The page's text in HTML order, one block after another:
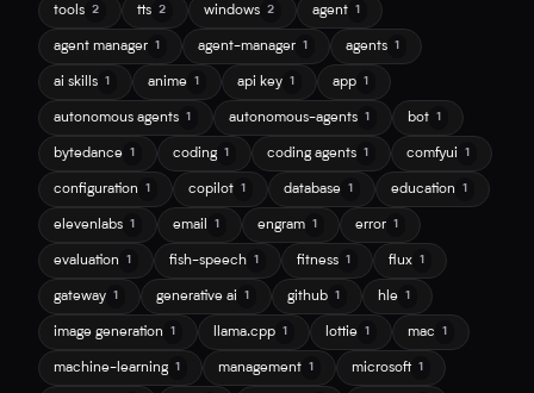
tools 2 tts 2 windows 2 agent 1
agent manager 1 agent-manager 1 agents 1
ai skills 1 anime 1 api key 1 app 1
autonomous agents 1 autonomous-agents 1 bot 1
bytedance 1 coding 1 coding agents 1 comfyui 1
configuration 1 copilot 1 database 1 education 1
elevenlabs 1 email 1 engram 1 error 1
evaluation 1 fish-speech 1 fitness 1 flux 1
gateway 1 generative ai 1 github 1 hle 1
image generation 1 llama.cpp 1 lottie 1 mac 1
machine-learning 1 management 1 microsoft 1